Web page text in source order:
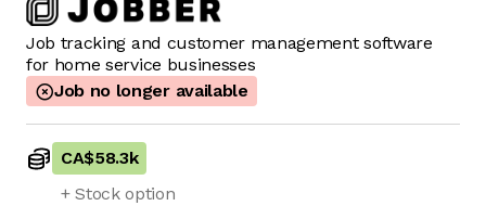
Job tracking and customer management software
for home service businesses
Job no longer available
CA$58.3k
+ Stock option